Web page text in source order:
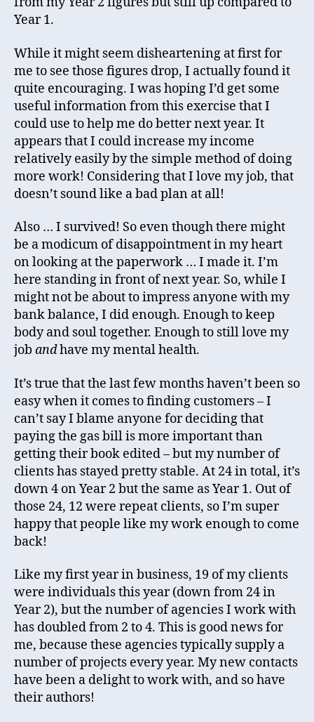
Year 1.
While it might seem disheartening at first for
me to see those figures drop, I actually found it
quite encouraging. I was hoping I’d get some
useful information from this exercise that I
could use to help me do better next year. It
appears that I could increase my income
relatively easily by the simple method of doing
more work! Considering that I love my job, that
doesn’t sound like a bad plan at all!
Also … I survived! So even though there might
be a modicum of disappointment in my heart
on looking at the paperwork … I made it. I’m
here standing in front of next year. So, while I
might not be about to impress anyone with my
bank balance, I did enough. Enough to keep
body and soul together. Enough to still love my
job andhave my mental health.
It’s true that the last few months haven’t been so
easy when it comes to finding customers – I
can’t say I blame anyone for deciding that
paying the gas bill is more important than
getting their book edited – but my number of
clients has stayed pretty stable. At 24 in total, it’s
down 4 on Year 2 but the same as Year 1. Out of
those 24, 12 were repeat clients, so I’m super
happy that people like my work enough to come
back!
Like my first year in business, 19 of my clients
were individuals this year (down from 24 in
Year 2), but the number of agencies I work with
has doubled from 2 to 4. This is good news for
me, because these agencies typically supply a
number of projects every year. My new contacts
have been a delight to work with, and so have
their authors!